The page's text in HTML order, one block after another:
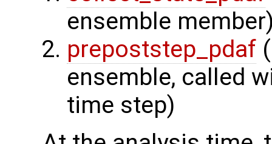
ensemble
prepoststep_pdaf
ensemble, called
time step)